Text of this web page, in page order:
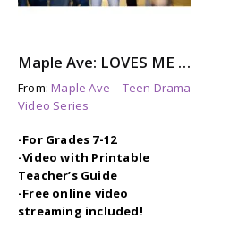
Maple Ave: LOVES ME NOT – A Story About Dating Violence
From:Maple Ave – Teen Drama
Video Series
-For Grades 7-12
-Video with Printable
Teacher’s Guide
-Free online video
streaming included!